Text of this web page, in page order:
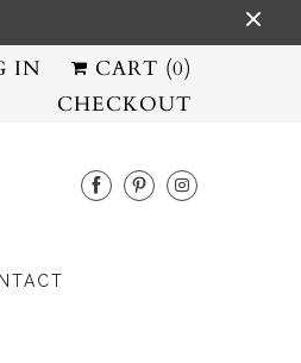
IN CART (0)
CHECKOUT